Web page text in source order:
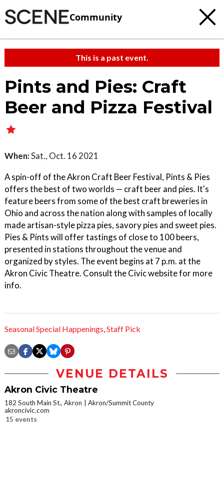
Community
This is a past event.
Pints and Pies: Craft
Beer and Pizza Festival
When:Sat., Oct. 16 2021
A spin-off of the Akron Craft Beer Festival, Pints & Pies
offers the best of two worlds — craft beer and pies. It's
feature beers from some of the best craft breweries in
Ohio and across the nation along with samples of locally
made artisan-style pizza pies, savory pies and sweet pies.
Pies & Pints will offer tastings of close to 100 beers,
presented in stations throughout the venue and
organized by styles. The event begins at 7 p.m. at the
Akron Civic Theatre. Consult the Civic website for more
info.
Seasonal Special Happenings,Staff Pick
VENUE DETAILS
Akron Civic Theatre
182 South Main St., Akron
Akron/Summit County
akroncivic.com
15 events